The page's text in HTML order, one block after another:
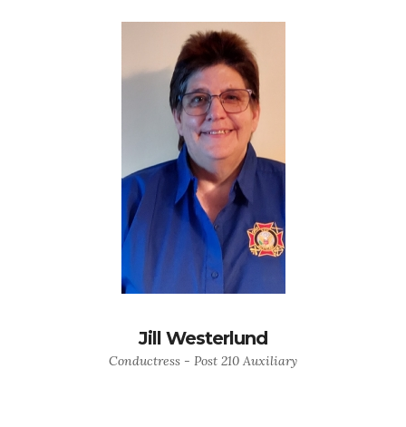
Jill Westerlund
Conductress - Post 210 Auxiliary